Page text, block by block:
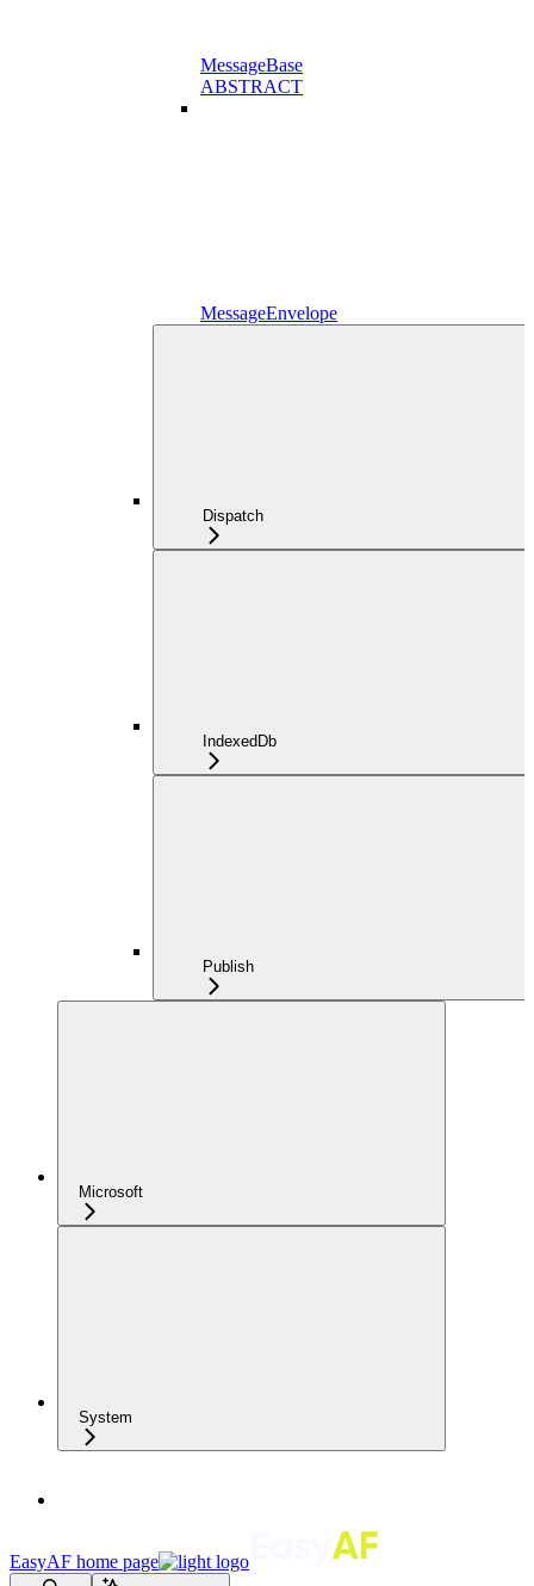
MessageBase
ABSTRACT
MessageEnvelope
Dispatch
IndexedDb
Publish
Microsoft
System
EasyAF home page